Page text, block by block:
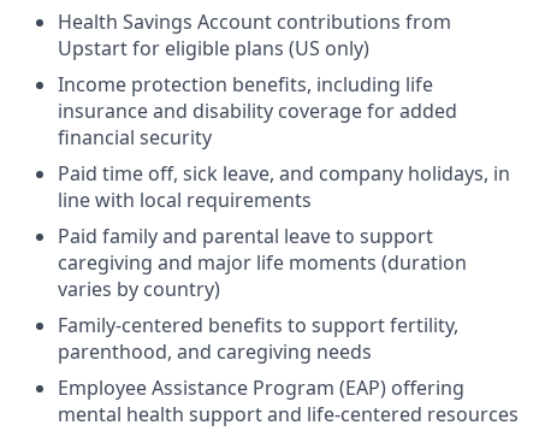
Health Savings Account contributions from
Upstart for eligible plans (US only)
Income protection benefits, including life
insurance and disability coverage for added
financial security
Paid time off, sick leave, and company holidays, in
line with local requirements
Paid family and parental leave to support
caregiving and major life moments (duration
varies by country)
Family-centered benefits to support fertility,
parenthood, and caregiving needs
Employee Assistance Program (EAP) offering
mental health support and life-centered resources